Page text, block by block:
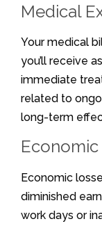
Medical
Your medical
you’ll receive
immediate
related to
long-term
Economic
diminished
work days or